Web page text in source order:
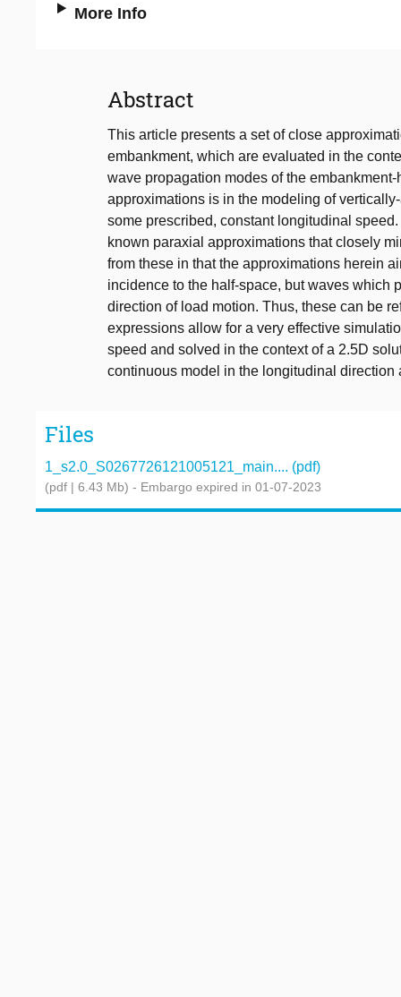
More Info
Abstract
This article presents a set of close
embankment, which are evaluated in the
wave propagation modes of the
approximations is in the modeling of
some prescribed, constant longitudinal
known paraxial approximations that closely
from these in that the approximations herein
incidence to the half-space, but waves which
direction of load motion. Thus, these can be
expressions allow for a very effective
speed and solved in the context of a 2.5D
continuous model in the longitudinal
Files
1_s2.0_S0267726121005121_main.... (pdf)
(pdf | 6.43 Mb) - Embargo expired in 01-07-2023